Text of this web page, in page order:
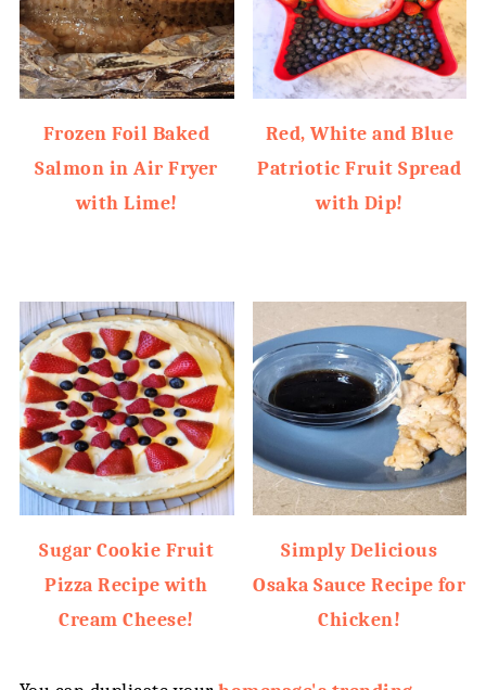
Frozen Foil Baked
Salmon in Air Fryer
with Lime!
Red, White and Blue
Patriotic Fruit Spread
with Dip!
Sugar Cookie Fruit
Pizza Recipe with
Cream Cheese!
Simply Delicious
Osaka Sauce Recipe for
Chicken!